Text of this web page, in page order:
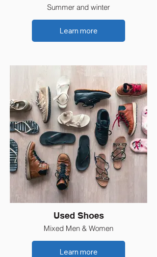
Summer and winter
Learn more
Used Shoes
Mixed Men & Women
Learn more